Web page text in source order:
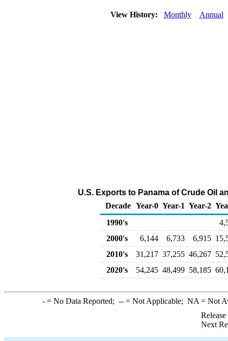
View History: Monthly Annual
U.S. Exports to Panama of Crude Oil
Decade Year-0 Year-1 Year-2
1990's
2000's
6,144 6,733 6,915
2010's
31,217 37,255 46,267
2020's
54,245 48,499 58,185
-= No Data Reported; --= Not Applicable; NA = Not
Next